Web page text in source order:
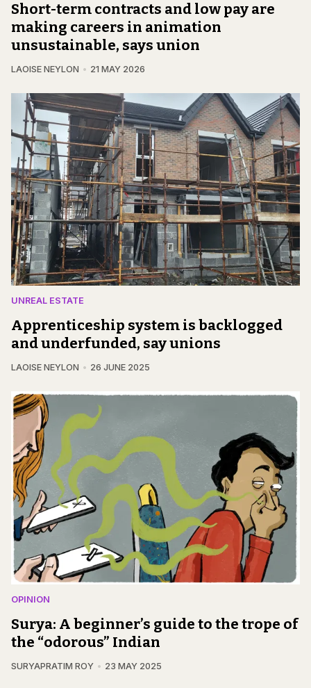
Short-term contracts and low pay are
making careers in animation
unsustainable, says union
LAOISE NEYLON 21 MAY 2026
UNREAL ESTATE
Apprenticeship system is backlogged
and underfunded, say unions
LAOISE NEYLON 26 JUNE 2025
OPINION
Surya: A beginner’s guide to the trope of
the “odorous” Indian
SURYAPRATIM ROY 23 MAY 2025